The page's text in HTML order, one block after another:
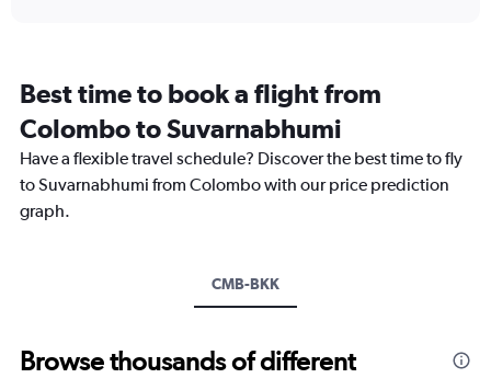
categories.
The
chart
has
1
axis
Best time to book a flight from
Colombo to Suvarnabhumi
Have a flexible travel schedule? Discover the best time to fly
to Suvarnabhumi from Colombo with our price prediction
graph.
CMB-BKK
Browse thousands of different